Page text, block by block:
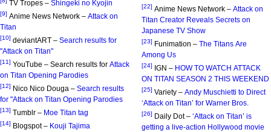
TV Tropes – Shingeki no Kyojin
[9] Anime News Network – Attack on
Titan
[10] deviantART – Search results for
"Attack on Titan"
[11] YouTube – Search results for Attack
on Titan Opening Parodies
[12] Nico Nico Douga – Search results
for "Attack on Titan Opening Parodies
[13] Tumblr – Moe Titan tag
[14] Blogspot – Kouji Tajima
[22] Anime News Network – Attack on
Titan Creator Reveals Secrets on
Japanese TV Show
[23] Funimation – The Titans Are
Among Us
[24] IGN – HOW TO WATCH ATTACK
ON TITAN SEASON 2 THIS WEEKEND
[25] Variety – Andy Muschietti to Direct
‘Attack on Titan’ for Warner Bros.
[26] Daily Dot – ‘Attack on Titan’ is
getting a live-action Hollywood movie